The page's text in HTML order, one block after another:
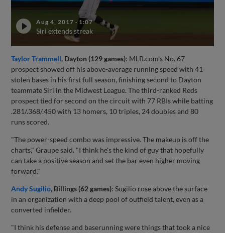
Aug 4, 2017 ·1:07
Siri extends streak
Taylor Trammell, Dayton (129 games): MLB.com's No. 67
prospect showed off his above-average running speed with 41
stolen bases in his first full season, finishing second to Dayton
teammate Siri in the Midwest League. The third-ranked Reds
prospect tied for second on the circuit with 77 RBIs while batting
.281/.368/.450 with 13 homers, 10 triples, 24 doubles and 80
runs scored.
"The power-speed combo was impressive. The makeup is off the
charts," Graupe said. "I think he's the kind of guy that hopefully
can take a positive season and set the bar even higher moving
forward."
Andy Sugilio, Billings (62 games): Sugilio rose above the surface
in an organization with a deep pool of outfield talent, even as a
converted infielder.
"I think his defense and baserunning were things that took a nice